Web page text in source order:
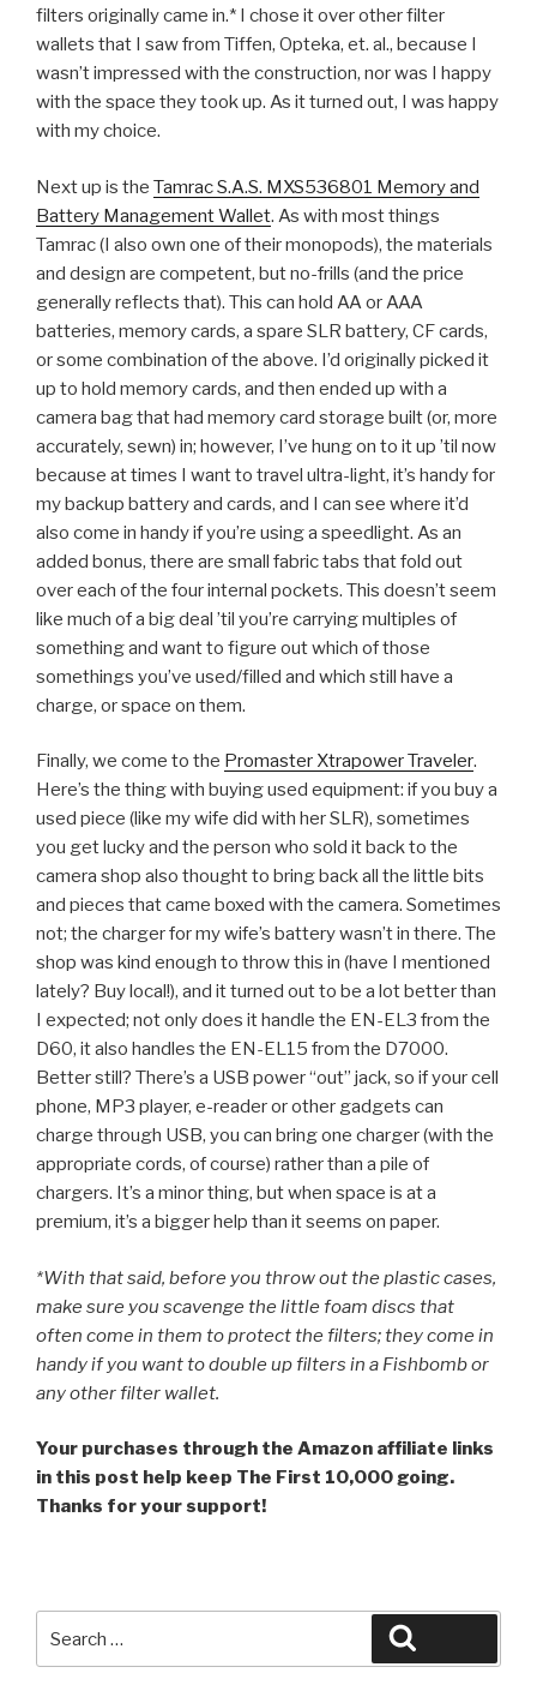
filters originally came in.* I chose it over other filter
wallets that I saw from Tiffen, Opteka, et. al., because I
wasn’t impressed with the construction, nor was I happy
with the space they took up. As it turned out, I was happy
with my choice.
Next up is the Tamrac S.A.S. MXS536801 Memory and
Battery Management Wallet. As with most things
Tamrac (I also own one of their monopods), the materials
and design are competent, but no-frills (and the price
generally reflects that). This can hold AA or AAA
batteries, memory cards, a spare SLR battery, CF cards,
or some combination of the above. I’d originally picked it
up to hold memory cards, and then ended up with a
camera bag that had memory card storage built (or, more
accurately, sewn) in; however, I’ve hung on to it up ’til now
because at times I want to travel ultra-light, it’s handy for
my backup battery and cards, and I can see where it’d
also come in handy if you’re using a speedlight. As an
added bonus, there are small fabric tabs that fold out
over each of the four internal pockets. This doesn’t seem
like much of a big deal ’til you’re carrying multiples of
something and want to figure out which of those
somethings you’ve used/filled and which still have a
charge, or space on them.
Finally, we come to the Promaster Xtrapower Traveler.
Here’s the thing with buying used equipment: if you buy a
used piece (like my wife did with her SLR), sometimes
you get lucky and the person who sold it back to the
camera shop also thought to bring back all the little bits
and pieces that came boxed with the camera. Sometimes
not; the charger for my wife’s battery wasn’t in there. The
shop was kind enough to throw this in (have I mentioned
lately? Buy local!), and it turned out to be a lot better than
I expected; not only does it handle the EN-EL3 from the
D60, it also handles the EN-EL15 from the D7000.
Better still? There’s a USB power “out” jack, so if your cell
phone, MP3 player, e-reader or other gadgets can
charge through USB, you can bring one charger (with the
appropriate cords, of course) rather than a pile of
chargers. It’s a minor thing, but when space is at a
premium, it’s a bigger help than it seems on paper.
*With that said, before you throw out the plastic cases,
make sure you scavenge the little foam discs that
often come in them to protect the filters; they come in
handy if you want to double up filters in a Fishbomb or
any other filter wallet.
Your purchases through the Amazon affiliate links
in this post help keep The First 10,000 going.
Thanks for your support!
for: